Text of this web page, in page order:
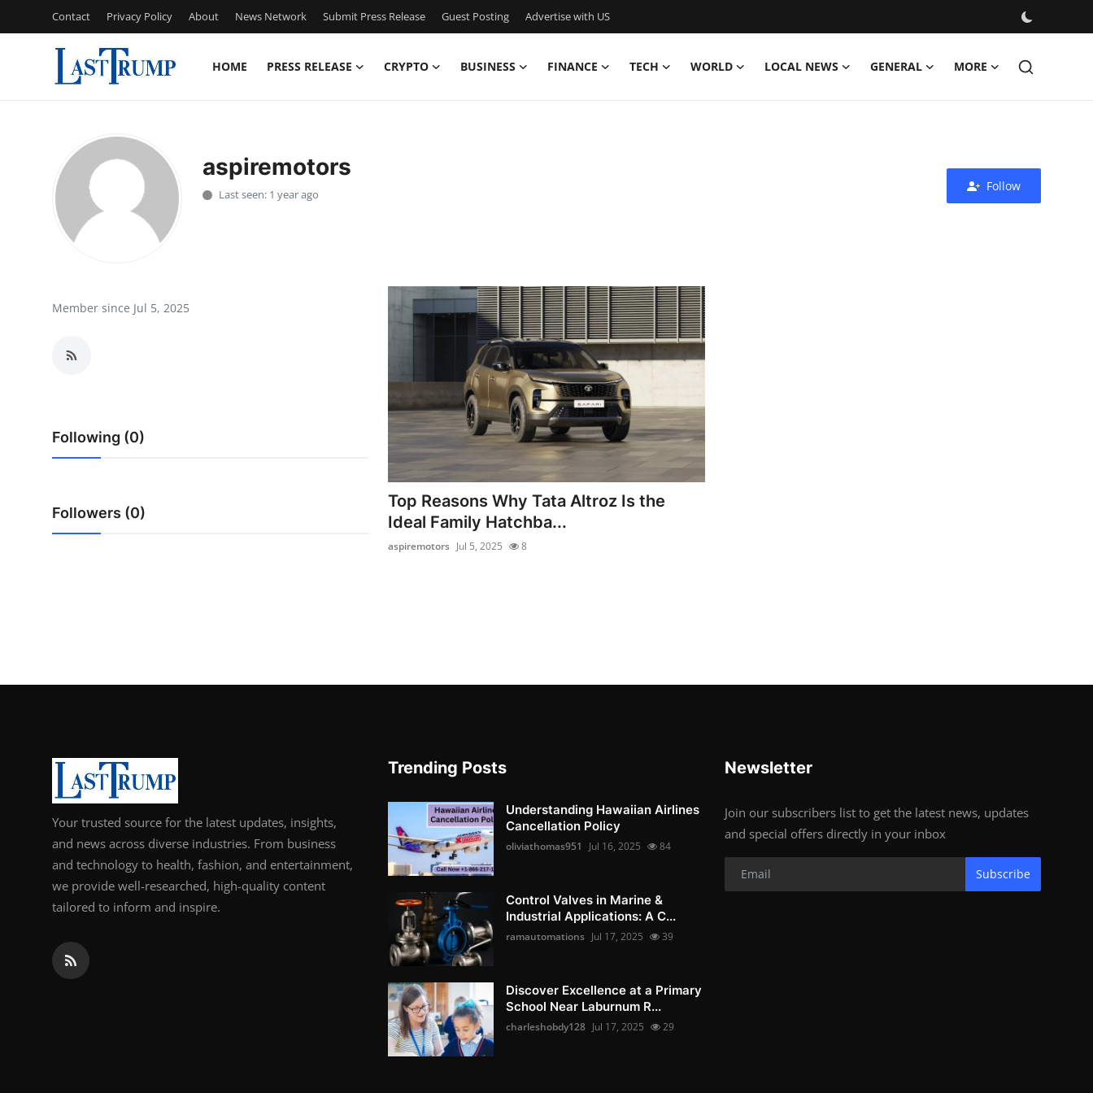
Contact Privacy Policy About News Network Submit Press Release Guest Posting Advertise with US
HOME PRESS RELEASE CRYPTO BUSINESS FINANCE TECH WORLD LOCAL NEWS GENERAL MORE
Press Release
Privacy Policy
News Network
Crypto
Business
Top 10
aspiremotors
Last seen: 1 year ago
Follow
Member since Jul 5, 2025
Following (0)
Followers (0)
Top Reasons Why Tata Altroz Is the
Ideal Family Hatchba...
aspiremotors Jul 5, 2025 8
Your trusted source for the latest updates, insights,
and news across diverse industries. From business
and technology to health, fashion, and entertainment,
we provide well-researched, high-quality content
tailored to inform and inspire.
Trending Posts
Understanding Hawaiian Airlines
Cancellation Policy
oliviathomas951 Jul 16, 2025 84
Control Valves in Marine &
Industrial Applications: A C...
ramautomations Jul 17, 2025 39
Discover Excellence at a Primary
School Near Laburnum R...
charleshobdy128 Jul 17, 2025 29
Newsletter
Join our subscribers list to get the latest news, updates
and special offers directly in your inbox
Subscribe